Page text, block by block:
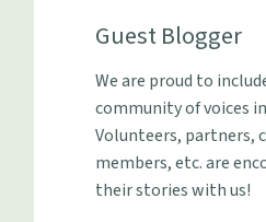
Guest Blogger
We are proud to
community of voices
Volunteers, partners,
members, etc. are
their stories with us!